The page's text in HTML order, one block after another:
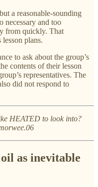
a reasonable-sounding
necessary and too
from quickly. That
lesson plans.
to ask about the group’s
contents of their lesson
representatives. The
did not respond to
HEATED to look into?
as inevitable